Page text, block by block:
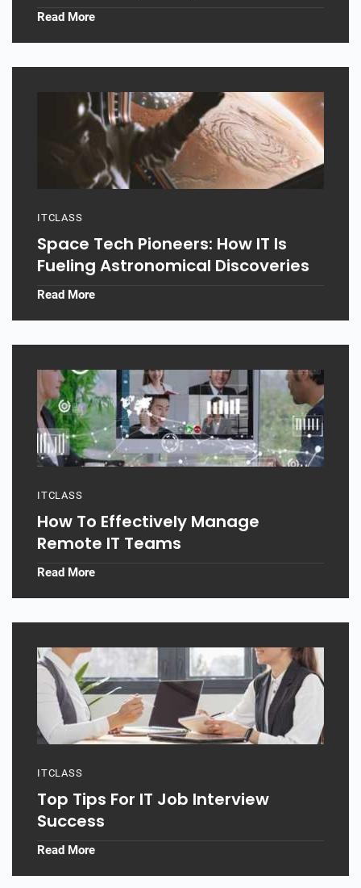
Read More
ITCLASS
Space Tech Pioneers: How IT Is
Fueling Astronomical Discoveries
Read More
ITCLASS
How To Effectively Manage
Remote IT Teams
Read More
ITCLASS
Top Tips For IT Job Interview
Success
Read More